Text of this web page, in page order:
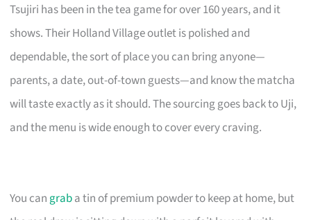
Tsujiri has been in the tea game for over 160 years, and it
shows. Their Holland Village outlet is polished and
dependable, the sort of place you can bring anyone—
parents, a date, out-of-town guests—and know the matcha
will taste exactly as it should. The sourcing goes back to Uji,
and the menu is wide enough to cover every craving.
You can graba tin of premium powder to keep at home, but